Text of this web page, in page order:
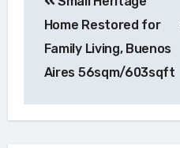
navigation
Home Restored for
Family Living, Buenos
Aires 56sqm/603sqft